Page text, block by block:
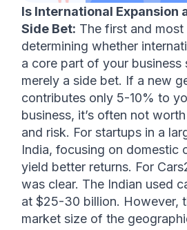
Is International Expansion
Side Bet: The first and
determining whether
a core part of your business
merely a side bet. If a new
contributes only 5-10% to
business, it’s often not
and risk. For startups in a
India, focusing on domestic
yield better returns. For
was clear. The Indian used
at $25-30 billion. However,
market size of the